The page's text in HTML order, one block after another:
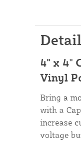
4" x 4"
Vinyl
Bring a
with a
increase
voltage